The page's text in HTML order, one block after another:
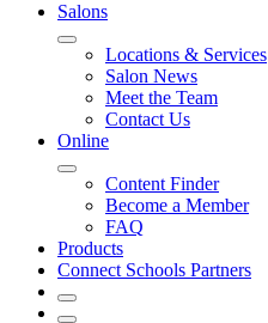
Salons
Locations & Services
Salon News
Meet the Team
Contact Us
Online
Content Finder
Become a Member
FAQ
Products
Connect Schools Partners